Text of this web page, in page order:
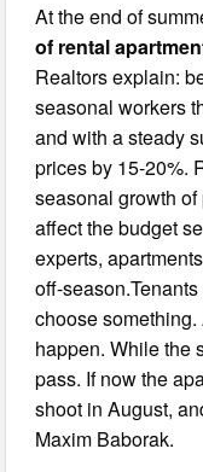
At the end of
of rental
Realtors explain:
seasonal workers
and with a steady
prices by 15-20%.
seasonal growth
affect the budget
experts,
off-
choose
happen. While the
pass. If now the
shoot in August,
Maxim Baborak.